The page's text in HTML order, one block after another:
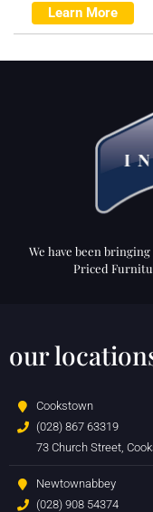
Learn More
We have been
Priced
our
Cookstown
(028) 867 63319
73 Church Street,
Newtownabbey
(028) 908 54374